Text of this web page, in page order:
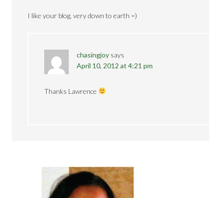
I like your blog, very down to earth =)
chasingjoy says
April 10, 2012 at 4:21 pm
Thanks Lawrence